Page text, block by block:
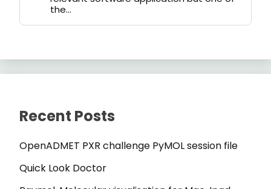
the...
Recent Posts
OpenADMET PXR challenge PyMOL session file
Quick Look Doctor